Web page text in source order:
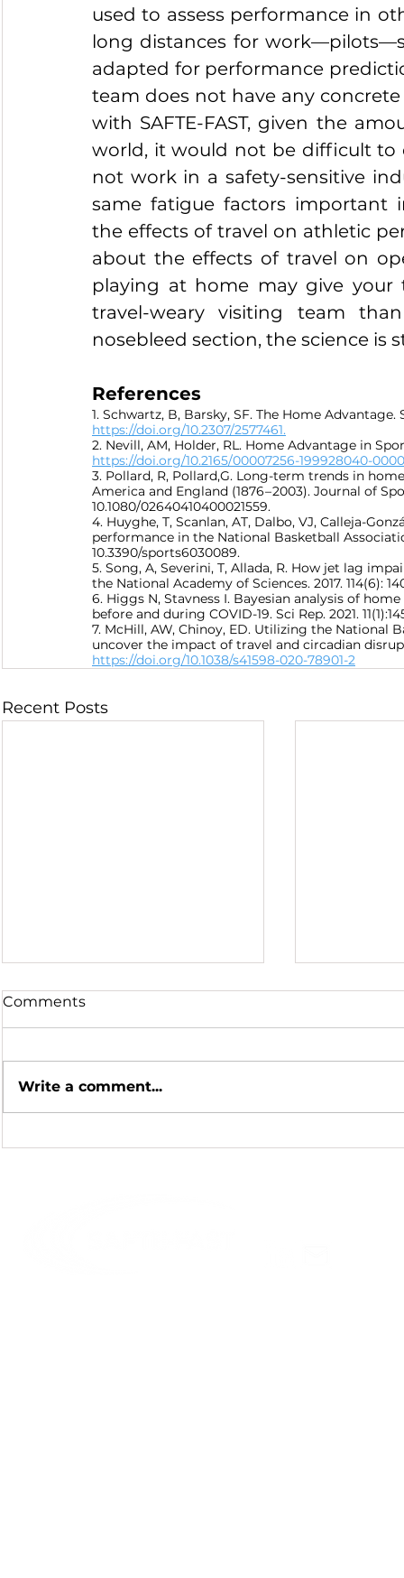
used to assess performance in
long distances for
adapted for performance
team does not have any
with SAFTE-FAST, given the
world, it would not be difficult to
not work in a safety-sensitive
same fatigue factors important
the effects of travel on athletic
about the effects of travel on
playing at home may give
travel-weary visiting team
nosebleed section, the science is
References
1. Schwartz, B, Barsky, SF. The Home Advantage.
https://doi.org/10.2307/2577461.
2. Nevill, AM, Holder, RL. Home Advantage in
https://doi.org/10.2165/00007256-199928040-
3. Pollard, R, Pollard,G. Long-term trends in
America and England (1876 – 2003). Journal of
10.1080/02640410400021559.
4. Huyghe, T, Scanlan, AT, Dalbo, VJ, Calleja-
performance in the National Basketball
10.3390/sports6030089.
5. Song, A, Severini, T, Allada, R. How jet lag
the National Academy of Sciences. 2017. 114(6):
6. Higgs N, Stavness I. Bayesian analysis of
before and during COVID-19. Sci Rep. 2021.
7. McHill, AW, Chinoy, ED. Utilizing the National
uncover the impact of travel and circadian
https://doi.org/10.1038/s41598-020-78901-2
Recent Posts
Hot Summer Nights
Comments
Write a comment...